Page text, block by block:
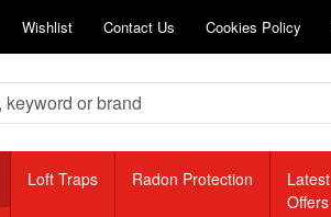
Wishlist Contact Us Cookies Policy
Loft Traps Radon Protection
Latest
Offers